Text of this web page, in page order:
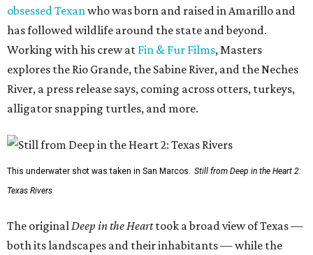
obsessed Texanwho was born and raised in Amarillo and
has followed wildlife around the state and beyond.
Working with his crew at Fin & Fur Films, Masters
explores the Rio Grande, the Sabine River, and the Neches
River, a press release says, coming across otters, turkeys,
alligator snapping turtles, and more.
This underwater shot was taken in San Marcos. Still from Deep in the Heart 2:
Texas Rivers
The originalDeep in the Hearttook a broad view of Texas —
both its landscapes and their inhabitants — while the